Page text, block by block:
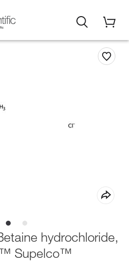
hydrochloride,
Supelco™